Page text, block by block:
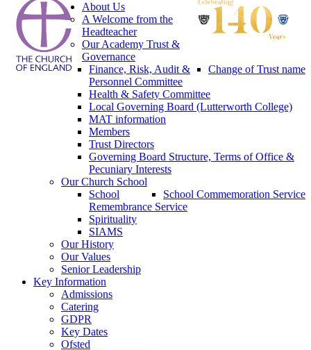
About Us
A Welcome from the
Headteacher
Our Academy Trust &
Governance
Change of Trust name
Finance, Risk, Audit &
Personnel Committee
Health & Safety Committee
Local Governing Board (Lutterworth College)
MAT information
Members
Trust Directors
Governing Board Structure, Terms of Office &
Pecuniary Interests
Our Church School
School Commemoration Service
School
Remembrance Service
Spirituality
SIAMS
Our History
Our Values
Senior Leadership
Key Information
Admissions
Catering
GDPR
Key Dates
Ofsted